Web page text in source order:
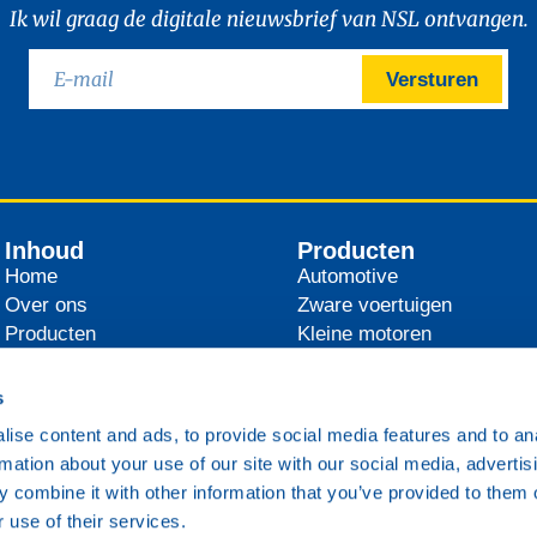
content and ads, to provide social media features and to
about your use of our site with our social media,
combine it with other information that you’ve provided to them
use of their services.
Ik wil graag de digitale nieuwsbrief van NSL ontvangen.
Versturen
Inhoud
Home
Over ons
Producten
Producten
Automotive
Zware voertuigen
Kleine motoren
Spoorwegen
Overig